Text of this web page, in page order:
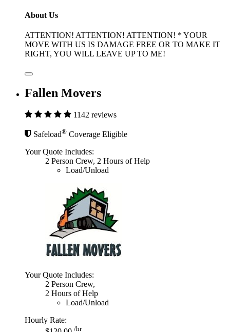
About Us
ATTENTION! ATTENTION! ATTENTION! * YOUR
MOVE WITH US IS DAMAGE FREE OR TO MAKE IT
RIGHT, YOU WILL LEAVE UP TO ME!
Fallen Movers
1142 reviews
Safeload® Coverage Eligible
Your Quote Includes:
2 Person Crew, 2 Hours of Help
Load/Unload
Your Quote Includes:
2 Person Crew,
2 Hours of Help
Load/Unload
Hourly Rate:
/hr